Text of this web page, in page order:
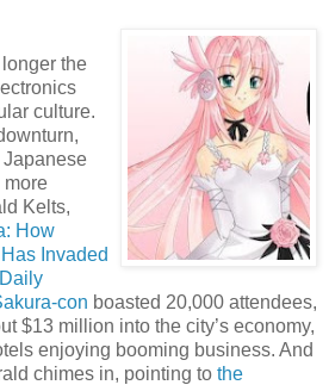
longer the
culture.
more
Kelts,
How
Invaded
Daily
con boasted 20,000 attendees,
$13 million into the city’s economy,
enjoying booming business. And
chimes in, pointing to the